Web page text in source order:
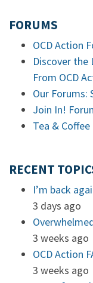
FORUMS
OCD Action
Discover the
From OCD
Our Forums:
Join In!
Tea &
RECENT
I’m back
3 days ago
3 weeks ago
OCD Action
3 weeks ago